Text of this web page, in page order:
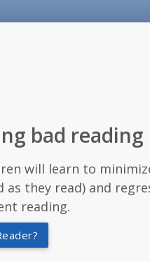
bad
will learn to
as they read) and
reading.